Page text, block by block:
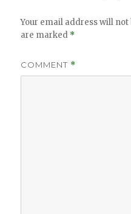
Your email address will not
are marked *
COMMENT *